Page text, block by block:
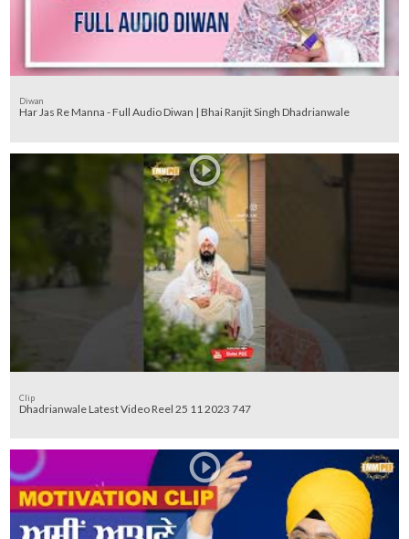
Diwan
Har Jas Re Manna - Full Audio Diwan | Bhai Ranjit Singh Dhadrianwale
Clip
Dhadrianwale Latest Video Reel 25 11 2023 747